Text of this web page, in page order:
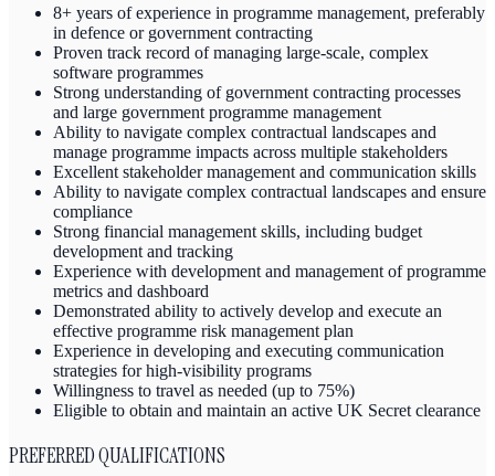
8+ years of experience in programme management, preferably
in defence or government contracting
Proven track record of managing large-scale, complex
software programmes
Strong understanding of government contracting processes
and large government programme management
Ability to navigate complex contractual landscapes and
manage programme impacts across multiple stakeholders
Excellent stakeholder management and communication skills
Ability to navigate complex contractual landscapes and ensure
compliance
Strong financial management skills, including budget
development and tracking
Experience with development and management of programme
metrics and dashboard
Demonstrated ability to actively develop and execute an
effective programme risk management plan
Experience in developing and executing communication
strategies for high-visibility programs
Willingness to travel as needed (up to 75%)
Eligible to obtain and maintain an active UK Secret clearance
PREFERRED QUALIFICATIONS